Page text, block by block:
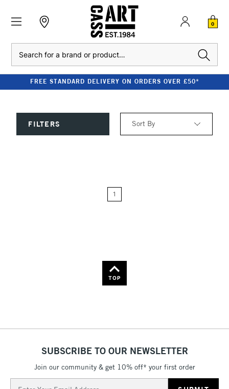
0
FREE STANDARD DELIVERY ON ORDERS OVER £50*
FILTERS Sort By
1
TOP
SUBSCRIBE TO OUR NEWSLETTER
Join our community & get 10% off* your first order